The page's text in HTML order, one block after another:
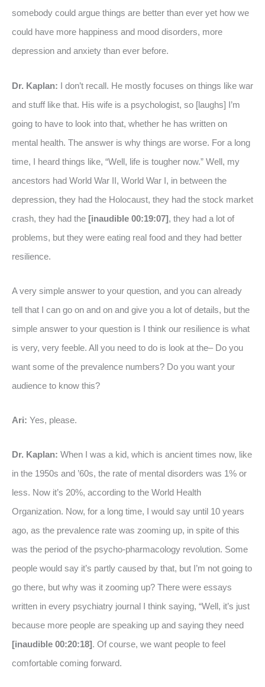
somebody could argue things are better than ever yet how we
could have more happiness and mood disorders, more
depression and anxiety than ever before.
Dr. Kaplan: I don’t recall. He mostly focuses on things like war
and stuff like that. His wife is a psychologist, so [laughs] I’m
going to have to look into that, whether he has written on
mental health. The answer is why things are worse. For a long
time, I heard things like, “Well, life is tougher now.” Well, my
ancestors had World War II, World War I, in between the
depression, they had the Holocaust, they had the stock market
crash, they had the [inaudible 00:19:07], they had a lot of
problems, but they were eating real food and they had better
resilience.
A very simple answer to your question, and you can already
tell that I can go on and on and give you a lot of details, but the
simple answer to your question is I think our resilience is what
is very, very feeble. All you need to do is look at the– Do you
want some of the prevalence numbers? Do you want your
audience to know this?
Ari: Yes, please.
Dr. Kaplan: When I was a kid, which is ancient times now, like
in the 1950s and ’60s, the rate of mental disorders was 1% or
less. Now it’s 20%, according to the World Health
Organization. Now, for a long time, I would say until 10 years
ago, as the prevalence rate was zooming up, in spite of this
was the period of the psycho-pharmacology revolution. Some
people would say it’s partly caused by that, but I’m not going to
go there, but why was it zooming up? There were essays
written in every psychiatry journal I think saying, “Well, it’s just
because more people are speaking up and saying they need
[inaudible 00:20:18]. Of course, we want people to feel
comfortable coming forward.